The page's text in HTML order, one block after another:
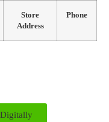
Store
Address
Phone